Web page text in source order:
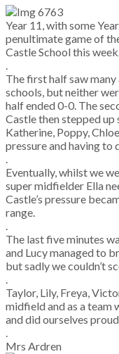
Year 11, with some
penultimate game of
Castle School this
.
The first half saw
schools, but neither
half ended 0-0. The
Castle then stepped
Katherine, Poppy,
pressure and having to
.
Eventually, whilst we
super midfielder Ella
Castle’s pressure
range.
.
The last five minutes
and Lucy managed to
but sadly we couldn’t
.
Taylor, Lily, Freya,
midfield and as a team
and did ourselves
.
Mrs Ardren